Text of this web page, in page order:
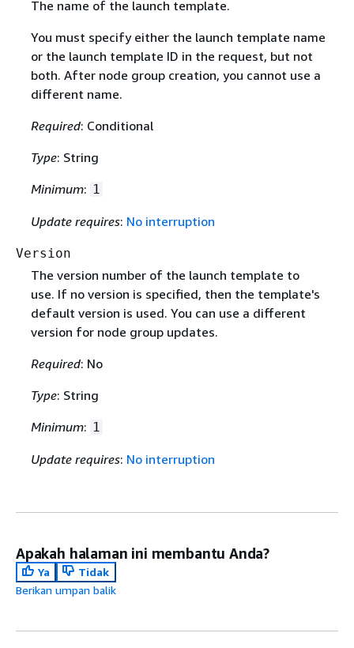
The name of the launch template.
You must specify either the launch template name
or the launch template ID in the request, but not
both. After node group creation, you cannot use a
different name.
Required: Conditional
Type: String
Minimum: 1
Update requires: No interruption
Version
The version number of the launch template to
use. If no version is specified, then the template's
default version is used. You can use a different
version for node group updates.
Required: No
Type: String
Minimum: 1
Update requires: No interruption
Apakah halaman ini membantu Anda?
Ya
Tidak
Berikan umpan balik